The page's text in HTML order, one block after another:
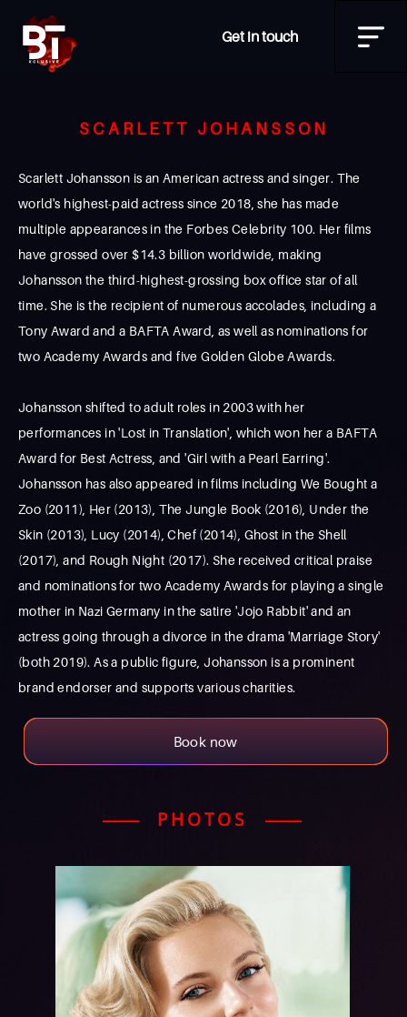
Get in touch
SCARLETT JOHANSSON
Scarlett Johansson is an American actress and singer. The
world's highest-paid actress since 2018, she has made
multiple appearances in the Forbes Celebrity 100. Her films
have grossed over $14.3 billion worldwide, making
Johansson the third-highest-grossing box office star of all
time. She is the recipient of numerous accolades, including a
Tony Award and a BAFTA Award, as well as nominations for
two Academy Awards and five Golden Globe Awards.
Johansson shifted to adult roles in 2003 with her
performances in 'Lost in Translation', which won her a BAFTA
Award for Best Actress, and 'Girl with a Pearl Earring'.
Johansson has also appeared in films including We Bought a
Zoo (2011), Her (2013), The Jungle Book (2016), Under the
Skin (2013), Lucy (2014), Chef (2014), Ghost in the Shell
(2017), and Rough Night (2017). She received critical praise
and nominations for two Academy Awards for playing a single
mother in Nazi Germany in the satire 'Jojo Rabbit' and an
actress going through a divorce in the drama 'Marriage Story'
(both 2019). As a public figure, Johansson is a prominent
brand endorser and supports various charities.
Book now
PHOTOS